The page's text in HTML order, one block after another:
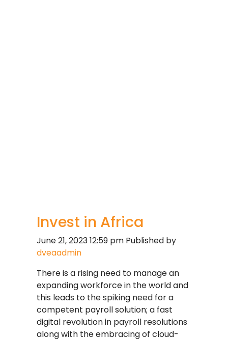
Invest in Africa
June 21, 2023 12:59 pm Published by
dveaadmin
There is a rising need to manage an
expanding workforce in the world and
this leads to the spiking need for a
competent payroll solution; a fast
digital revolution in payroll resolutions
along with the embracing of cloud-